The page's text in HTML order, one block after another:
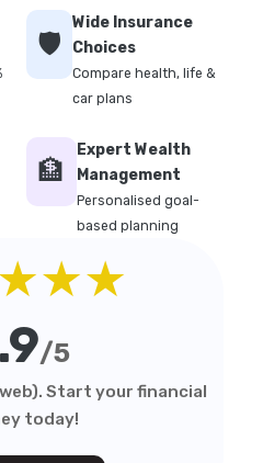
🛡️
Wide Insurance
Choices
Compare health, life &
car plans
🏦
Expert Wealth
Management
Personalised goal-
based planning
/5
Start your financial
today!